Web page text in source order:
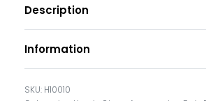
Description
Information
H10010